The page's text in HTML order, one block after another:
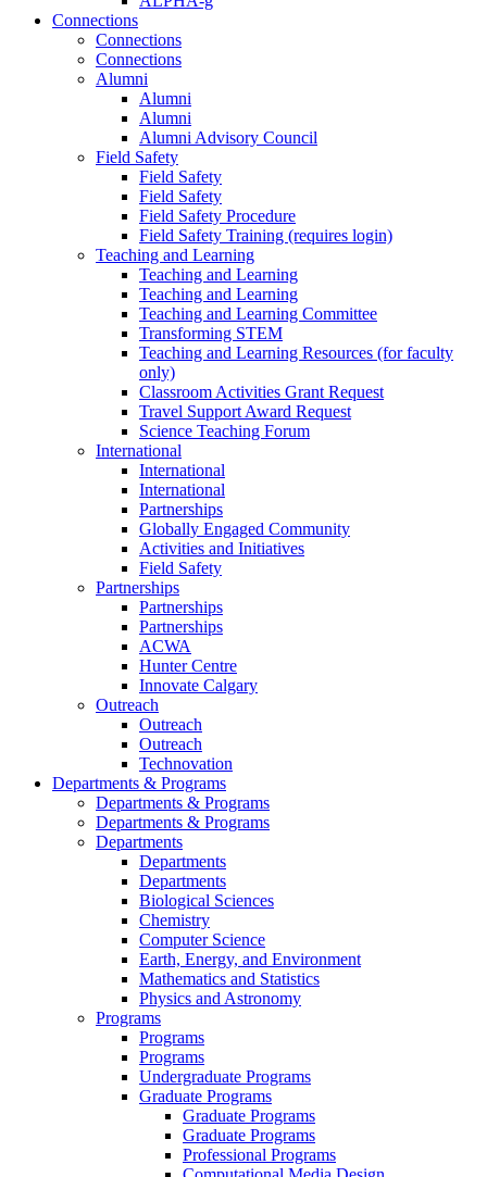
Connections
Connections
Connections
Alumni
Alumni
Alumni
Alumni Advisory Council
Field Safety
Field Safety
Field Safety
Field Safety Procedure
Field Safety Training (requires login)
Teaching and Learning
Teaching and Learning
Teaching and Learning
Teaching and Learning Committee
Transforming STEM
Teaching and Learning Resources (for faculty
only)
Classroom Activities Grant Request
Travel Support Award Request
Science Teaching Forum
International
International
International
Partnerships
Globally Engaged Community
Activities and Initiatives
Field Safety
Partnerships
Partnerships
Partnerships
ACWA
Hunter Centre
Innovate Calgary
Outreach
Outreach
Outreach
Technovation
Departments & Programs
Departments & Programs
Departments & Programs
Departments
Departments
Departments
Biological Sciences
Chemistry
Computer Science
Earth, Energy, and Environment
Mathematics and Statistics
Physics and Astronomy
Programs
Programs
Programs
Undergraduate Programs
Graduate Programs
Graduate Programs
Graduate Programs
Professional Programs